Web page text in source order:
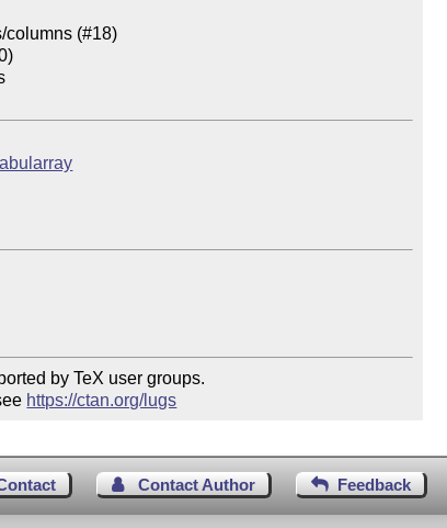
columns (#18)
by TeX user groups.
https://ctan.org/lugs
Contact Author Feedback